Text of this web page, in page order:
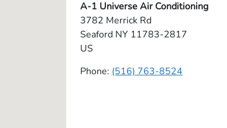
A-1 Universe Air Conditioning
3782 Merrick Rd
Seaford NY 11783-2817
US
Phone: (516) 763-8524